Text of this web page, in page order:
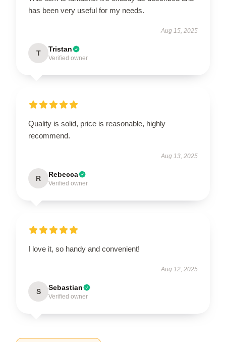
has been very useful for my needs.
Aug 15, 2025
T Tristan
Verified owner
Quality is solid, price is reasonable, highly
recommend.
Aug 13, 2025
R Rebecca
Verified owner
I love it, so handy and convenient!
Aug 12, 2025
S Sebastian
Verified owner